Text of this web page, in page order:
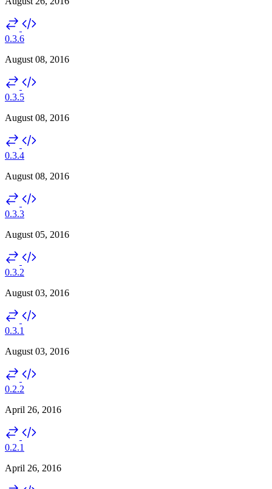
0.3.6
August 08, 2016
0.3.5
August 08, 2016
0.3.4
August 08, 2016
0.3.3
August 05, 2016
0.3.2
August 03, 2016
0.3.1
August 03, 2016
0.2.2
April 26, 2016
0.2.1
April 26, 2016